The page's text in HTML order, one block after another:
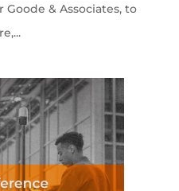
& Associates, to